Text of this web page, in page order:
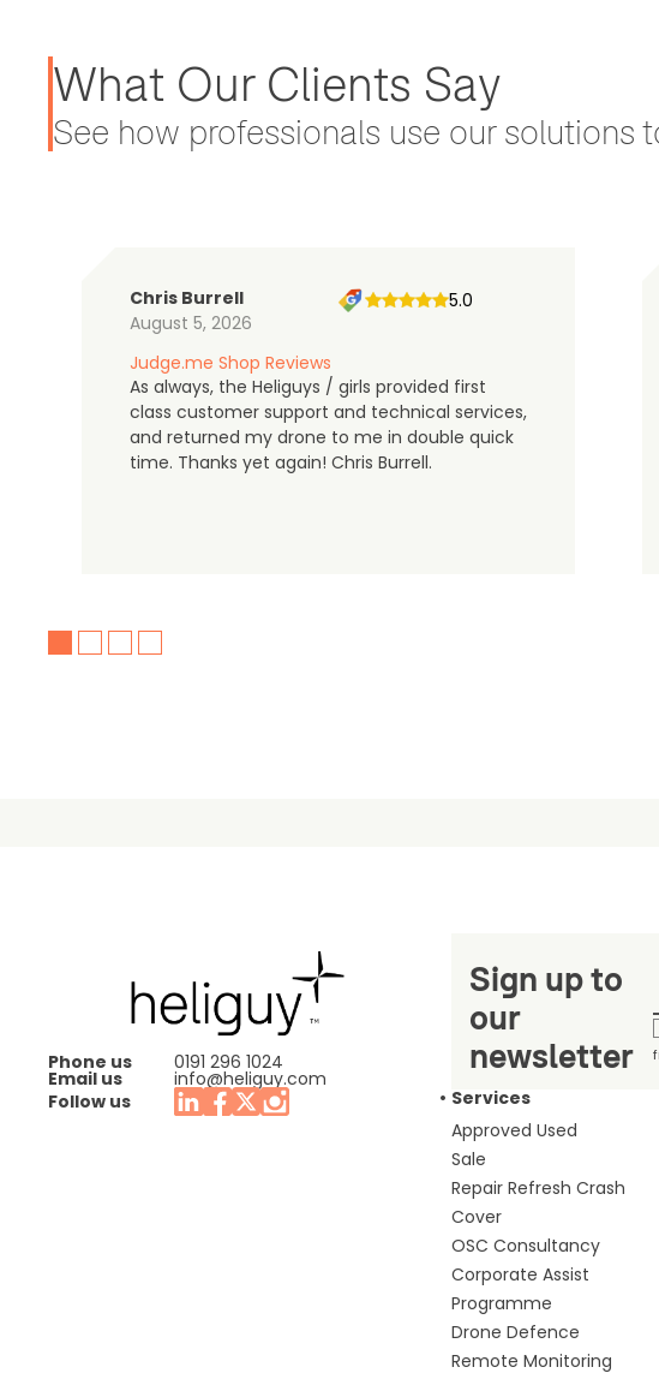
What Our Clients Say
See how professionals use our solutions
Chris Burrell
August 5, 2026
5.0
Judge.me Shop Reviews
As always, the Heliguys / girls provided first
class customer support and technical services,
and returned my drone to me in double quick
time. Thanks yet again! Chris Burrell.
Phone us 0191 296 1024
Email us
info@heliguy.com
Follow us
Sign up to
our
newsletter
Services
Approved Used
Sale
Repair Refresh Crash
Cover
OSC Consultancy
Corporate Assist
Programme
Drone Defence
Remote Monitoring